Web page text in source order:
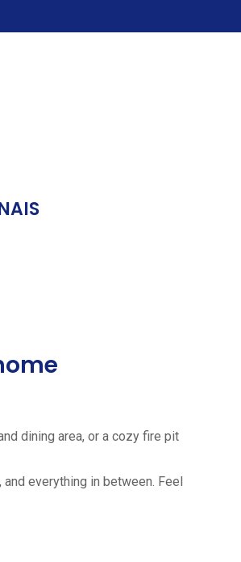
dining area, or a cozy fire pit
everything in between. Feel